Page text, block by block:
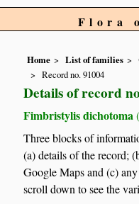
Flora
Home List of families
Record no. 91004
Details of record
Fimbristylis dichotoma
Three blocks of
(a) details of the record;
Google Maps and (c)
scroll down to see the